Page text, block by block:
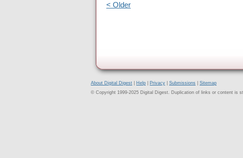
< Older
About Digital Digest Help Privacy Submissions
Sitemap
© Copyright 1999-2025 Digital Digest. Duplication of links or content is